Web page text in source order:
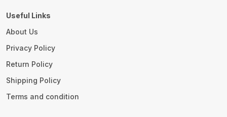
Useful Links
About Us
Privacy Policy
Return Policy
Shipping Policy
Terms and condition